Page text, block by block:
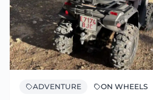
ADVENTURE ON WHEELS